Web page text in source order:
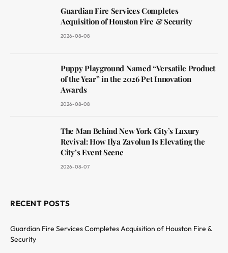
Guardian Fire Services Completes
Acquisition of Houston Fire & Security
2026-08-08
Puppy Playground Named “Versatile Product
of the Year” in the 2026 Pet Innovation
Awards
2026-08-08
The Man Behind New York City’s Luxury
Revival: How Ilya Zavolun Is Elevating the
City’s Event Scene
2026-08-07
RECENT POSTS
Guardian Fire Services Completes Acquisition of Houston Fire &
Security